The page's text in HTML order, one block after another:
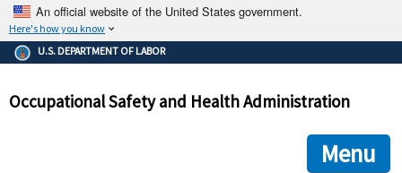
An official website of the United States government.
Here's how you know
The .gov means it's official.
Federal government websites often end in .gov or .mil. Before
government site.
ensures that you are connecting to the official
and that any information you provide is encrypted and
U.S. DEPARTMENT OF LABOR
Occupational Safety and Health Administration
Menu